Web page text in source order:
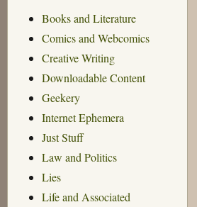
Books and Literature
Comics and Webcomics
Creative Writing
Downloadable Content
Geekery
Internet Ephemera
Just Stuff
Law and Politics
Lies
Life and Associated